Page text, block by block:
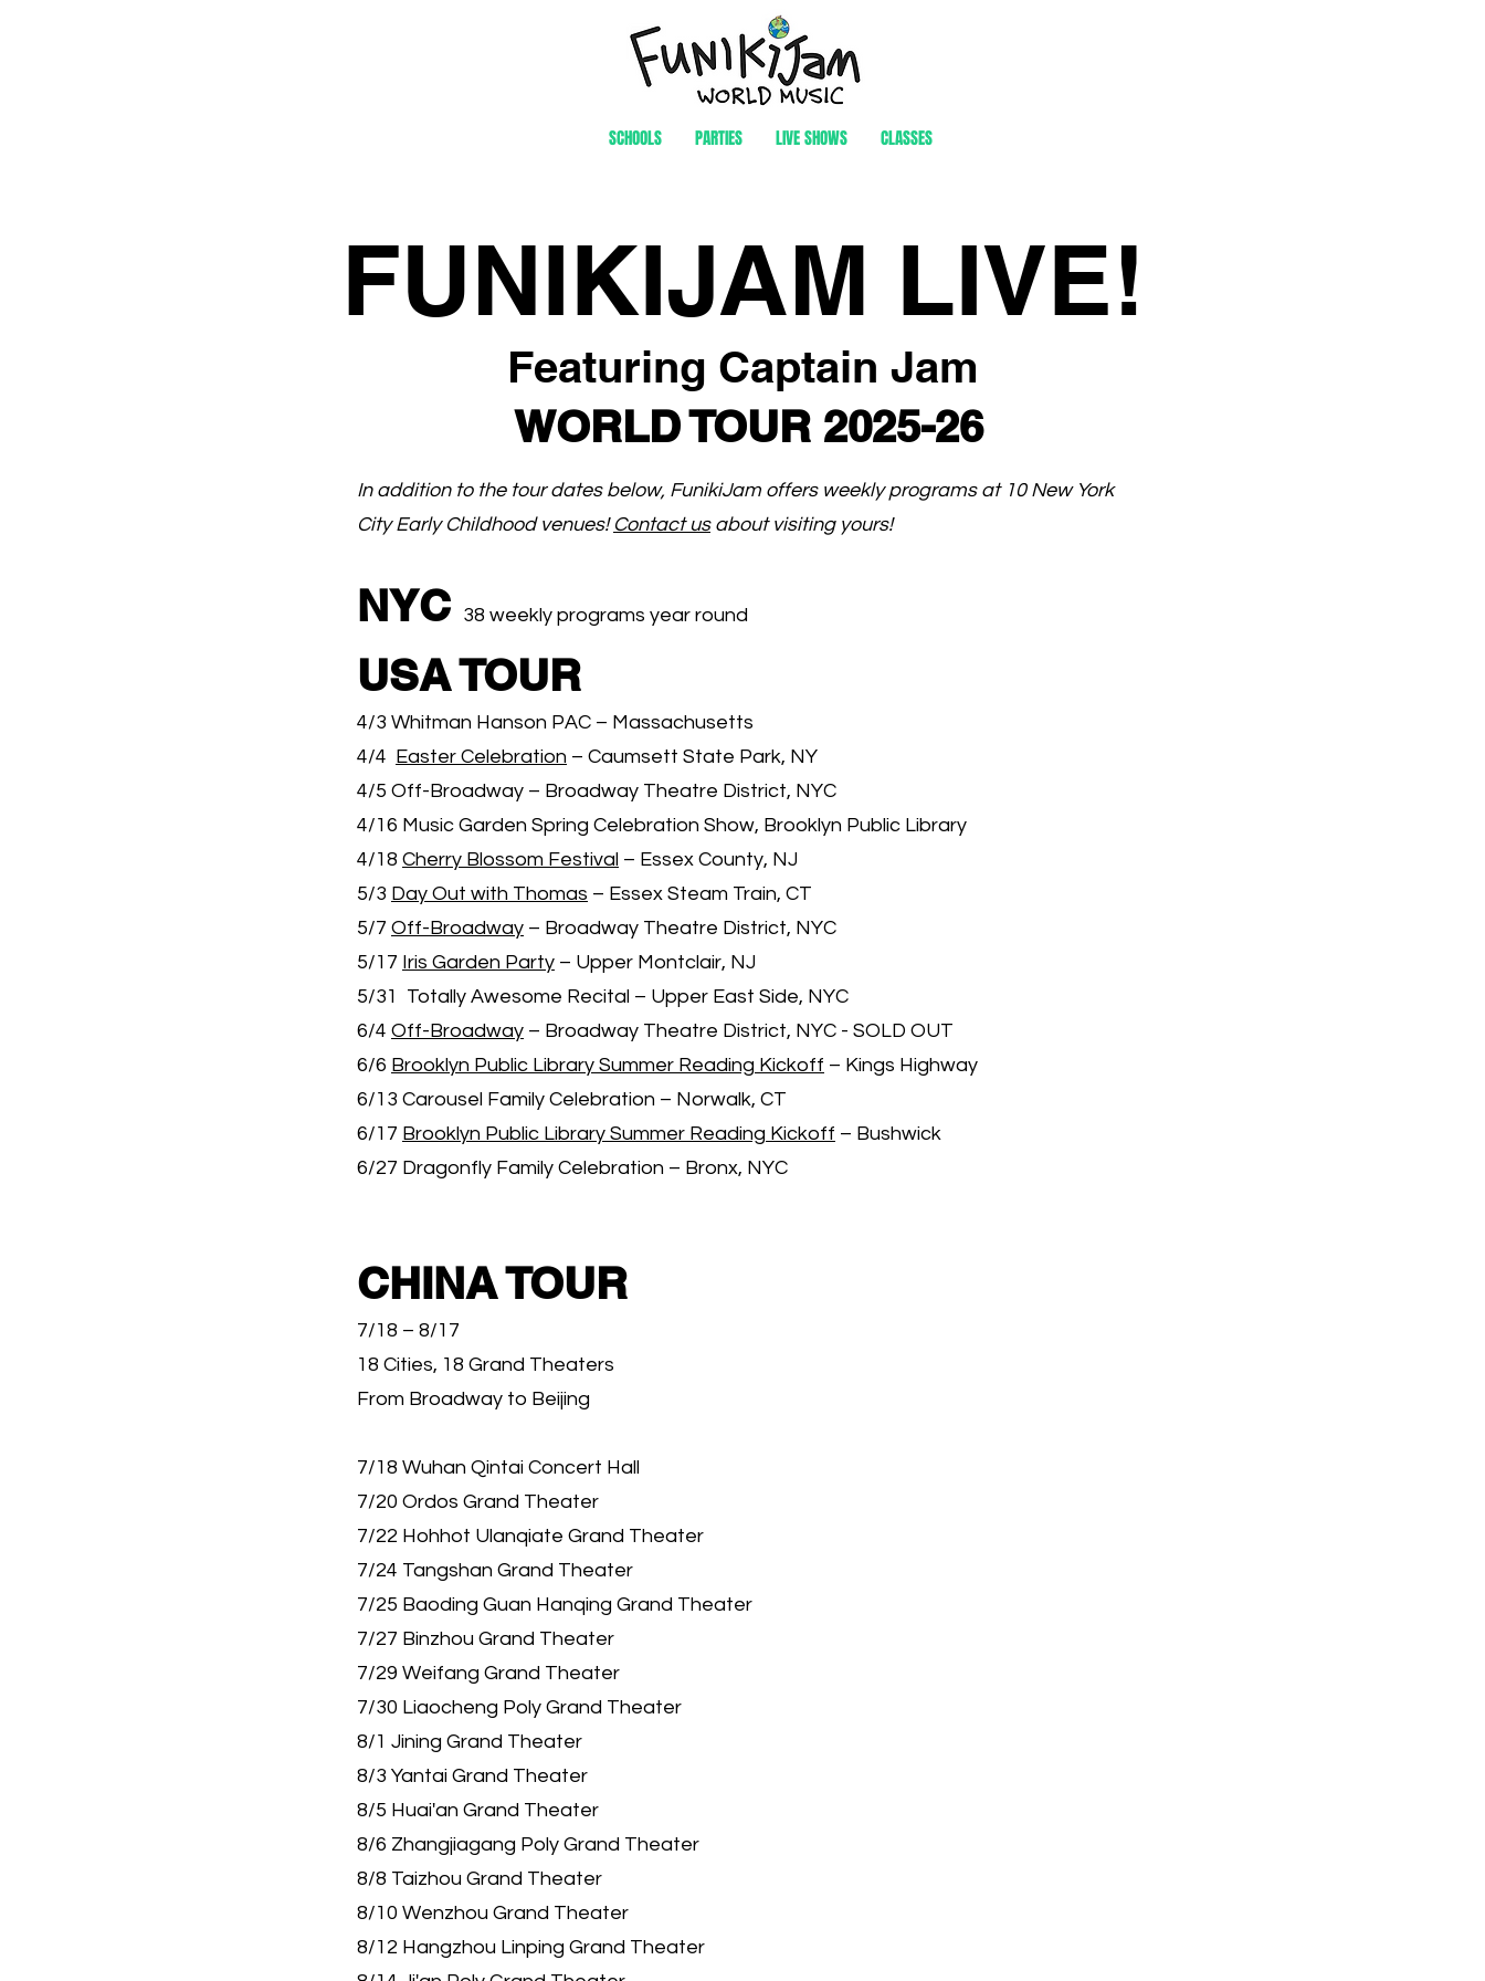
SCHOOLS PARTIES LIVE SHOWS CLASSES
FUNIKIJAM LIVE!
Featuring Captain Jam
WORLD TOUR 2025-26
In addition to the tour dates below, FunikiJam offers weekly programs at 10 New York
City Early Childhood venues! Contact usabout visiting yours!
NYC 38 weekly programs year round
USA TOUR
4/3 Whitman Hanson PAC – Massachusetts
4/4 Easter Celebration – Caumsett State Park, NY
4/5 Off-Broadway – Broadway Theatre District, NYC
4/16 Music Garden Spring Celebration Show, Brooklyn Public Library
4/18 Cherry Blossom Festival – Essex County, NJ
5/3 Day Out with Thomas – Essex Steam Train, CT
5/7 Off-Broadway – Broadway Theatre District, NYC
5/17 Iris Garden Party – Upper Montclair, NJ
5/31 Totally Awesome Recital – Upper East Side, NYC
6/4 Off-Broadway – Broadway Theatre District, NYC - SOLD OUT
6/6 Brooklyn Public Library Summer Reading Kickoff – Kings Highway
6/13 Carousel Family Celebration – Norwalk, CT
6/17 Brooklyn Public Library Summer Reading Kickoff – Bushwick
6/27 Dragonfly Family Celebration – Bronx, NYC
CHINA TOUR
7/18 – 8/17
18 Cities, 18 Grand Theaters
From Broadway to Beijing
7/18 Wuhan Qintai Concert Hall
7/20 Ordos Grand Theater
7/22 Hohhot Ulanqiate Grand Theater
7/24 Tangshan Grand Theater
7/25 Baoding Guan Hanqing Grand Theater
7/27 Binzhou Grand Theater
7/29 Weifang Grand Theater
7/30 Liaocheng Poly Grand Theater
8/1 Jining Grand Theater
8/3 Yantai Grand Theater
8/5 Huai'an Grand Theater
8/6 Zhangjiagang Poly Grand Theater
8/8 Taizhou Grand Theater
8/10 Wenzhou Grand Theater
8/12 Hangzhou Linping Grand Theater